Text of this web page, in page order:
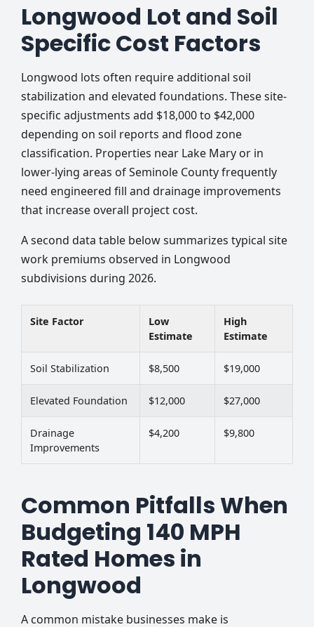
Longwood Lot and Soil
Specific Cost Factors
Longwood lots often require additional soil
stabilization and elevated foundations. These site-
specific adjustments add $18,000 to $42,000
depending on soil reports and flood zone
classification. Properties near Lake Mary or in
lower-lying areas of Seminole County frequently
need engineered fill and drainage improvements
that increase overall project cost.
A second data table below summarizes typical site
work premiums observed in Longwood
subdivisions during 2026.
Site Factor
Low
Estimate
High
Estimate
Soil Stabilization $8,500 $19,000
Elevated Foundation $12,000 $27,000
Drainage
Improvements
$4,200 $9,800
Common Pitfalls When
Budgeting 140 MPH
Rated Homes in
Longwood
A common mistake businesses make is